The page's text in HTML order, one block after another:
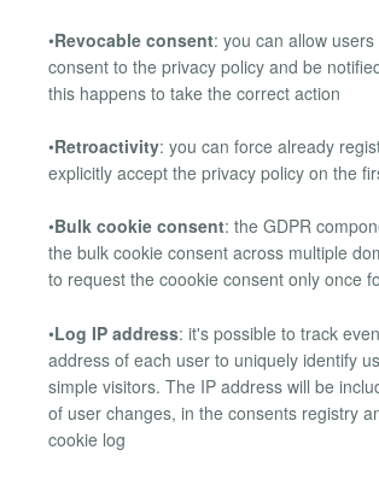
•Revocable consent: you can allow
consent to the privacy policy and be
this happens to take the correct action
•Retroactivity: you can force already
explicitly accept the privacy policy on the
•Bulk cookie consent: the GDPR
the bulk cookie consent across multiple
to request the coookie consent only once
•Log IP address: it's possible to track
address of each user to uniquely identify
simple visitors. The IP address will be
of user changes, in the consents registry
cookie log